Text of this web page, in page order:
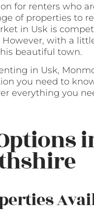
for renters who
of properties to
in Usk is
with a
beautiful town.
in Usk,
you need to
everything you